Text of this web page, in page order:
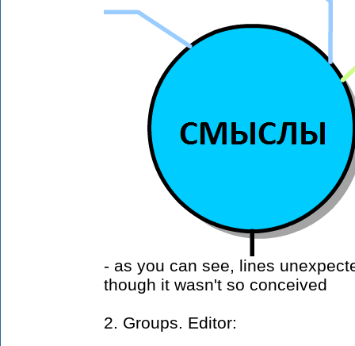
- as you can see, lines
though it wasn't so conceived
2. Groups. Editor: